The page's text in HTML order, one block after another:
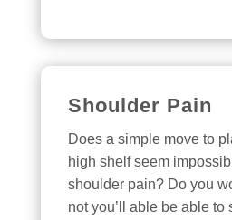
Shoulder Pain
Does a simple move to
high shelf seem
shoulder pain? Do you
not you’ll able be able to